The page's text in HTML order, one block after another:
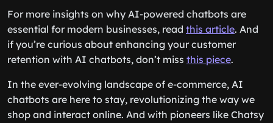
For more insights on why AI-powered chatbots are
essential for modern businesses, read this article. And
if you’re curious about enhancing your customer
retention with AI chatbots, don’t miss this piece.
In the ever-evolving landscape of e-commerce, AI
chatbots are here to stay, revolutionizing the way we
shop and interact online. And with pioneers like Chatsy